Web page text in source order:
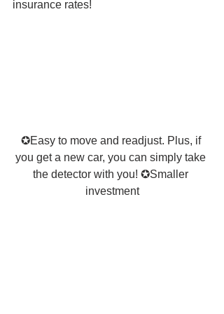
insurance rates!
✪Easy to move and readjust. Plus, if
you get a new car, you can simply take
the detector with you! ✪Smaller
investment